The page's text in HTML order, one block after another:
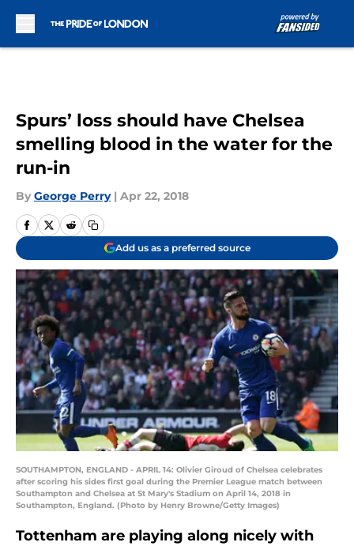
Spurs’ loss should have Chelsea
smelling blood in the water for the
run-in
By George Perry | Apr 22, 2018
Add us as a preferred source
SOUTHAMPTON, ENGLAND - APRIL 14: Olivier Giroud of Chelsea celebrates
after scoring his sides first goal during the Premier League match between
Southampton and Chelsea at St Mary's Stadium on April 14, 2018 in
Southampton, England. (Photo by Henry Browne/Getty Images)
Tottenham are playing along nicely with